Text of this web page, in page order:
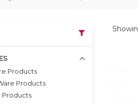
Products
Products
Products